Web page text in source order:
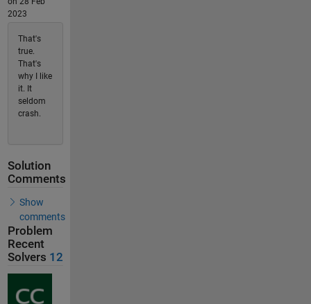
2023
That's
true.
That's
why I like
it. It
seldom
crash.
Solution
Comments
Show
comments
Problem
Recent
Solvers 12